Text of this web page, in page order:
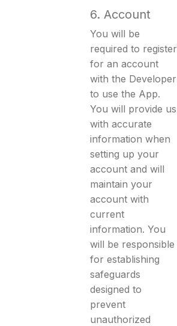
6. Account
You will be
required to register
for an account
with the Developer
to use the App.
You will provide us
with accurate
information when
setting up your
account and will
maintain your
account with
current
information. You
will be responsible
for establishing
safeguards
designed to
prevent
unauthorized